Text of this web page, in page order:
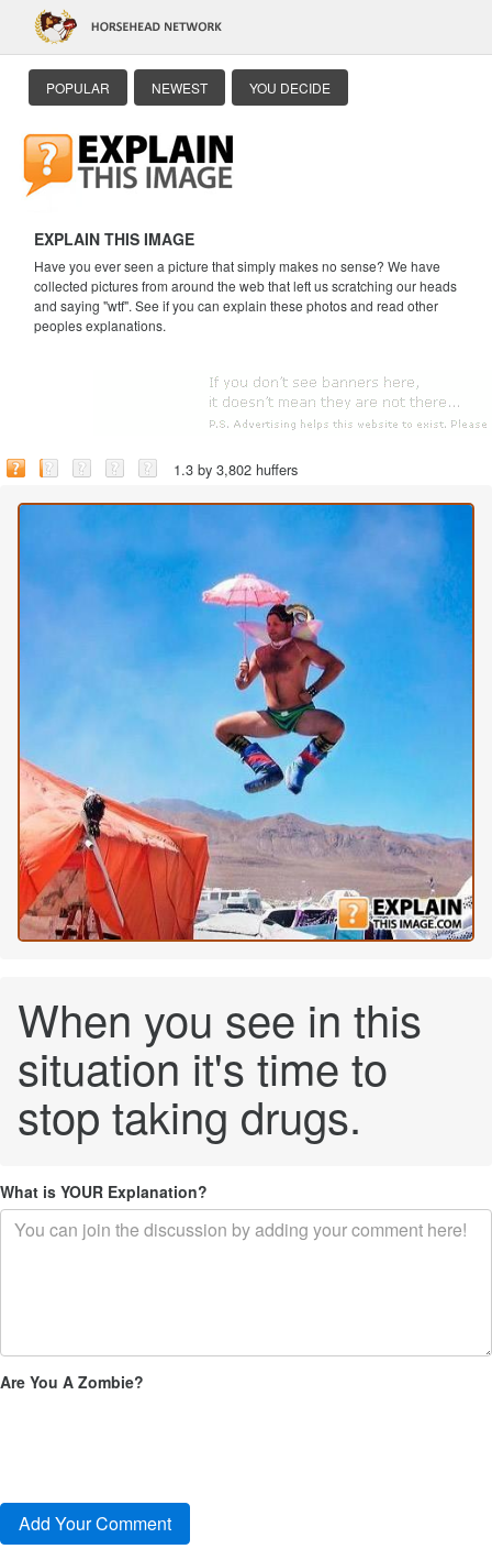
POPULAR NEWEST YOU DECIDE
EXPLAIN THIS IMAGE
Have you ever seen a picture that simply makes no sense? We have
collected pictures from around the web that left us scratching our heads
and saying "wtf". See if you can explain these photos and read other
peoples explanations.
1.3 by 3,802 huffers
When you see in this
situation it's time to
stop taking drugs.
What is YOUR Explanation?
Are You A Zombie?